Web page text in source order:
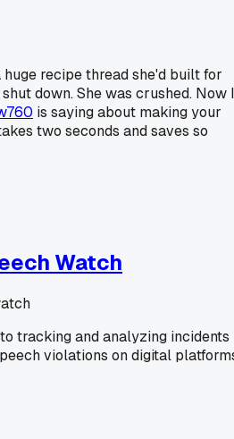
recipe thread she'd built for
down. She was crushed. Now I
is saying about making your
two seconds and saves so
Watch
tracking and analyzing incidents
violations on digital